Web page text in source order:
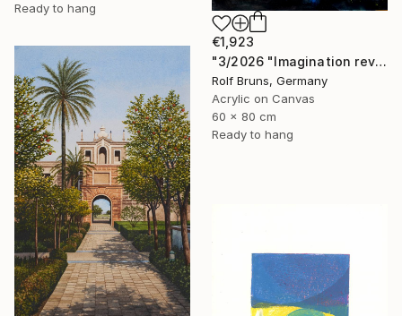
Ready to hang
€1,923
"3/2026 "Imagination reveals the picture to you"" Painting
Rolf Bruns, Germany
Acrylic on Canvas
60 x 80 cm
Ready to hang